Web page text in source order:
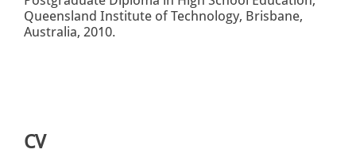
Queensland Institute of Technology, Brisbane,
Australia, 2010.
CV